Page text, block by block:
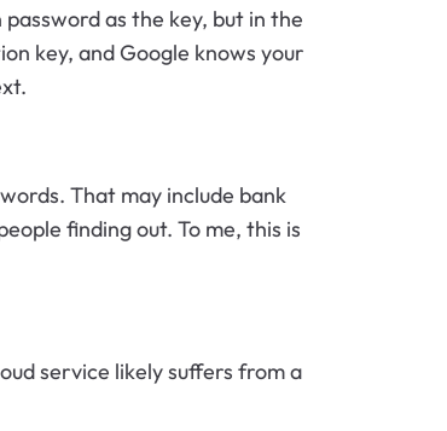
as the key, but in the
key, and Google knows your
That may include bank
finding out. To me, this is
service likely suffers from a